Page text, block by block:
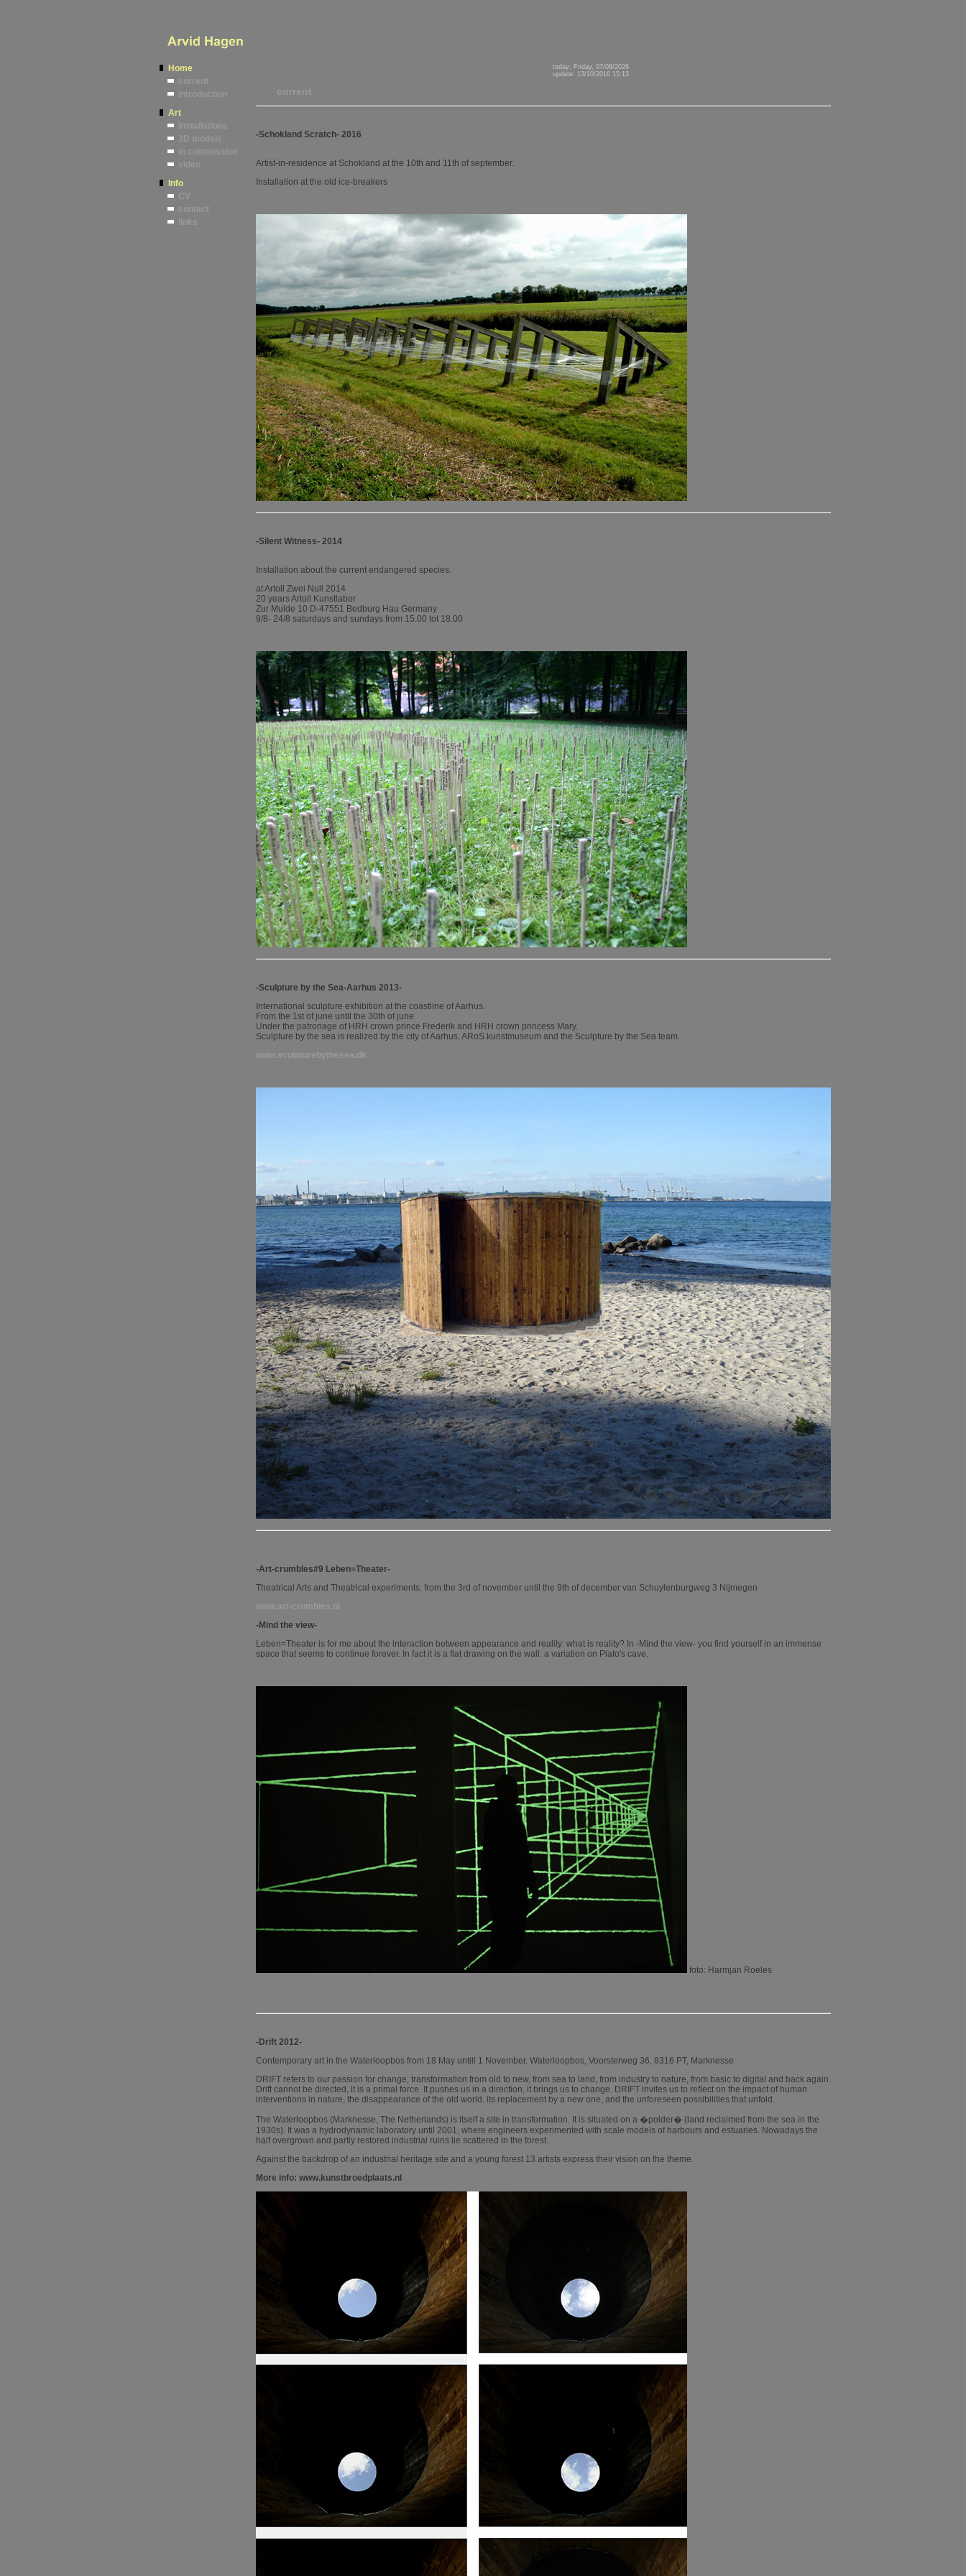
Home
current
introduction
Art
installations
3D models
in commission
video
Info
CV
contact
links
current
today: Friday, 07/08/2026
update: 13/10/2016 15:13
-Schokland Scratch- 2016
Artist-in-residence at Schokland at the 10th and 11th of september.
Installation at the old ice-breakers
-Silent Witness- 2014
Installation about the current endangered species.
at Artoll Zwei Null 2014
20 years Artoll Kunstlabor
Zur Mulde 10 D-47551 Bedburg Hau Germany
9/8- 24/8 saturdays and sundays from 15.00 tot 18.00
-Sculpture by the Sea-Aarhus 2013-
International sculpture exhibition at the coastline of Aarhus.
From the 1st of june until the 30th of june
Under the patronage of HRH crown prince Frederik and HRH crown princess Mary.
Sculpture by the sea is realized by the city of Aarhus, ARoS kunstmuseum and the Sculpture by the Sea team.
www.sculpturebythesea.dk
-Art-crumbles#9 Leben=Theater-
Theatrical Arts and Theatrical experiments: from the 3rd of november until the 9th of december van Schuylenburgweg 3 Nijmegen
www.art-crumbles.nl
-Mind the view-
Leben=Theater is for me about the interaction between appearance and reality: what is reality? In -Mind the view- you find yourself in an immense
space that seems to continue forever. In fact it is a flat drawing on the wall: a variation on Plato's cave.
foto: Harmjan Roeles
-Drift 2012-
Contemporary art in the Waterloopbos from 18 May untill 1 November. Waterloopbos, Voorsterweg 36, 8316 PT, Marknesse
DRIFT refers to our passion for change, transformation from old to new, from sea to land, from industry to nature, from basic to digital and back again.
Drift cannot be directed, it is a primal force. It pushes us in a direction, it brings us to change. DRIFT invites us to reflect on the impact of human
interventions in nature, the disappearance of the old world. its replacement by a new one, and the unforeseen possibilities that unfold.
The Waterloopbos (Marknesse, The Netherlands) is itself a site in transformation. It is situated on a �polder� (land reclaimed from the sea in the
1930s). It was a hydrodynamic laboratory until 2001, where engineers experimented with scale models of harbours and estuaries. Nowadays the
half overgrown and partly restored industrial ruins lie scattered in the forest.
Against the backdrop of an industrial heritage site and a young forest 13 artists express their vision on the theme.
More info: www.kunstbroedplaats.nl